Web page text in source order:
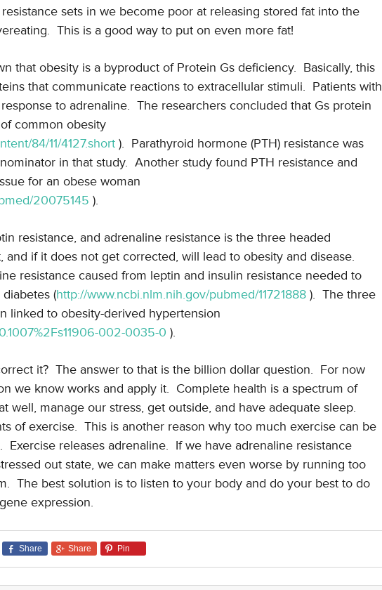
sets in we become poor at releasing stored fat into the
This is a good way to put on even more fat!
that obesity is a byproduct of Protein Gs deficiency. Basically, this
that communicate reactions to extracellular stimuli. Patients with
to adrenaline. The researchers concluded that Gs protein
common obesity
84/11/4127.short ). Parathyroid hormone (PTH) resistance was
in that study. Another study found PTH resistance and
for an obese woman
20075145 ).
resistance, and adrenaline resistance is the three headed
and if it does not get corrected, will lead to obesity and disease.
resistance caused from leptin and insulin resistance needed to
(http://www.ncbi.nlm.nih.gov/pubmed/11721888 ). The three
linked to obesity-derived hypertension
002-0035-0 ).
it? The answer to that is the billion dollar question. For now
we know works and apply it. Complete health is a spectrum of
well, manage our stress, get outside, and have adequate sleep.
of exercise. This is another reason why too much exercise can be
Exercise releases adrenaline. If we have adrenaline resistance
out state, we can make matters even worse by running too
The best solution is to listen to your body and do your best to do
expression.
Share Share Pin